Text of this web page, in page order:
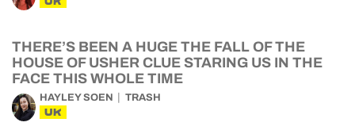
THERE’S BEEN A HUGE THE FALL OF THE
HOUSE OF USHER CLUE STARING US IN THE
FACE THIS WHOLE TIME
HAYLEY SOEN TRASH
UK